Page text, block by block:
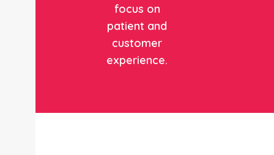
focus on
patient and
customer
experience.